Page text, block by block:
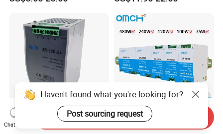
CE Certificate SMPS Dr-120-
Omch Dr Series Switching
Haven't found what you're looking for?
Post sourcing request
Chat Now
Send Inquiry